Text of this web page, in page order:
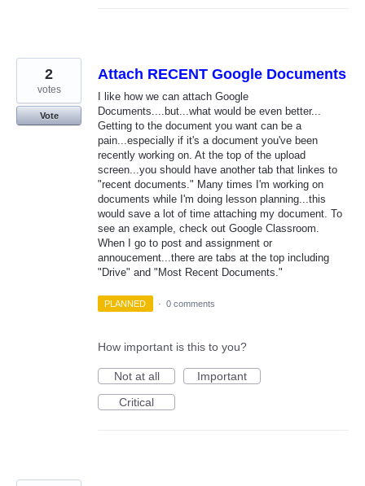
Attach RECENT Google Documents
I like how we can attach Google
Documents....but...what would be even better...
Getting to the document you want can be a
pain...especially if it's a document you've been
recently working on. At the top of the upload
screen...you should have another tab that linkes to
"recent documents." Many times I'm working on
documents while I'm doing lesson planning...this
would save a lot of time attaching my document. To
see an example, check out Google Classroom.
When I go to post and assignment or
annoucement...there are tabs at the top including
"Drive" and "Most Recent Documents."
2
votes
Vote
PLANNED · 0 comments
How important is this to you?
Not at all
Important
Critical